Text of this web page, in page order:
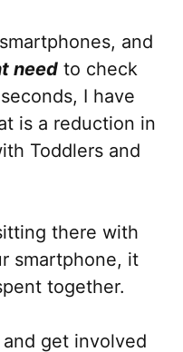
and
need to check
I have
is a reduction in
Toddlers and
there with
smartphone, it
together.
get involved